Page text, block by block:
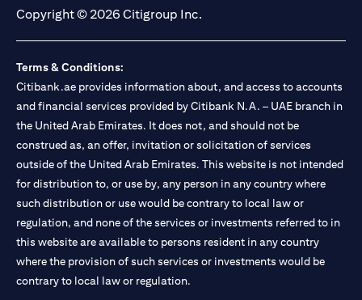
Copyright © 2026 Citigroup Inc.
Terms & Conditions:
Citibank.ae provides information about, and access to accounts
and financial services provided by Citibank N.A. – UAE branch in
the United Arab Emirates. It does not, and should not be
construed as, an offer, invitation or solicitation of services
outside of the United Arab Emirates. This website is not intended
for distribution to, or use by, any person in any country where
such distribution or use would be contrary to local law or
regulation, and none of the services or investments referred to in
this website are available to persons resident in any country
where the provision of such services or investments would be
contrary to local law or regulation.